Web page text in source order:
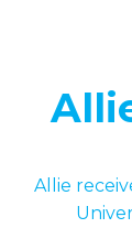
Allie